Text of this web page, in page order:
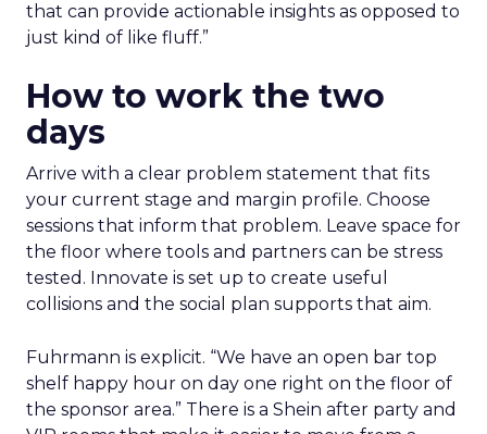
that can provide actionable insights as opposed to
just kind of like fluff.”
How to work the two
days
Arrive with a clear problem statement that fits
your current stage and margin profile. Choose
sessions that inform that problem. Leave space for
the floor where tools and partners can be stress
tested. Innovate is set up to create useful
collisions and the social plan supports that aim.
Fuhrmann is explicit. “We have an open bar top
shelf happy hour on day one right on the floor of
the sponsor area.” There is a Shein after party and